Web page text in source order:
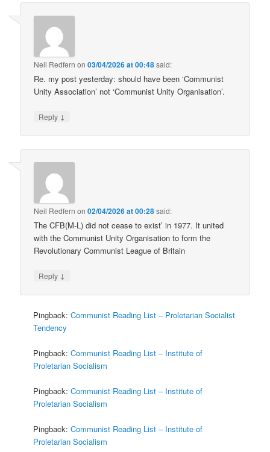
Neil Redfern on03/04/2026 at 00:48said:
Re. my post yesterday: should have been ‘Communist
Unity Association’ not ‘Communist Unity Organisation’.
Reply ↓
Neil Redfern on02/04/2026 at 00:28said:
The CFB(M-L) did not cease to exist’ in 1977. It united
with the Communist Unity Organisation to form the
Revolutionary Communist League of Britain
Reply ↓
Pingback:Communist Reading List – Proletarian Socialist
Tendency
Pingback:Communist Reading List – Institute of
Proletarian Socialism
Pingback:Communist Reading List – Institute of
Proletarian Socialism
Pingback:Communist Reading List – Institute of
Proletarian Socialism